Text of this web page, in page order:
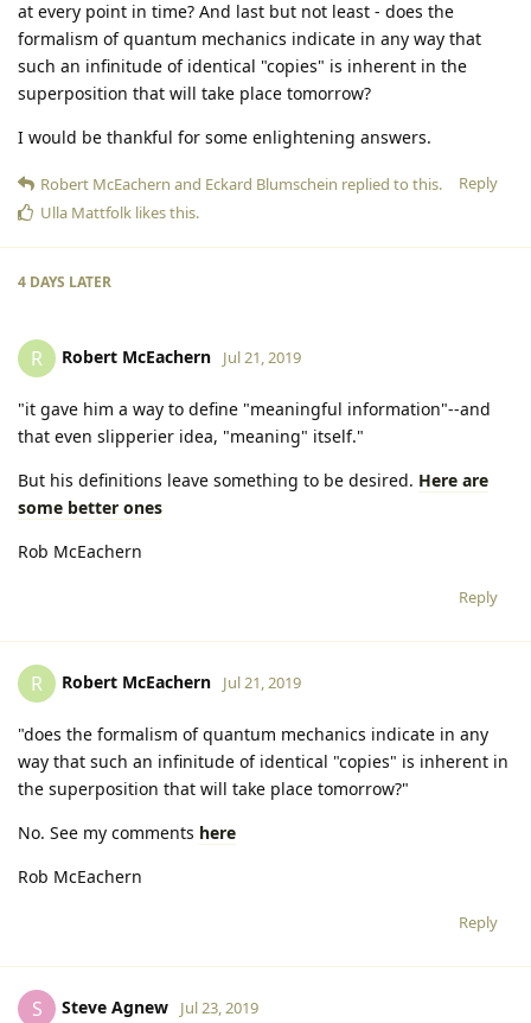
at every point in time? And last but not least - does the
formalism of quantum mechanics indicate in any way that
such an infinitude of identical "copies" is inherent in the
superposition that will take place tomorrow?
I would be thankful for some enlightening answers.
Reply
Robert McEachern and Eckard Blumschein replied to this.
Ulla Mattfolk likes this.
4 DAYS LATER
R Robert McEachern Jul 21, 2019
"it gave him a way to define "meaningful information"--and
that even slipperier idea, "meaning" itself."
But his definitions leave something to be desired. Here are
some better ones
Rob McEachern
Reply
R Robert McEachern Jul 21, 2019
"does the formalism of quantum mechanics indicate in any
way that such an infinitude of identical "copies" is inherent in
the superposition that will take place tomorrow?"
No. See my comments here
Rob McEachern
Reply
S Steve Agnew Jul 23, 2019